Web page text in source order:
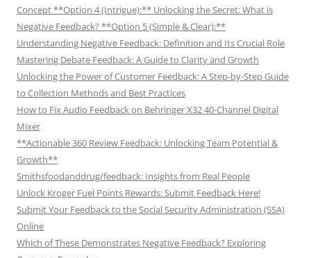
Concept **Option 4 (Intrigue):** Unlocking the Secret: What is
Negative Feedback? **Option 5 (Simple & Clear):**
Understanding Negative Feedback: Definition and Its Crucial Role
Mastering Debate Feedback: A Guide to Clarity and Growth
Unlocking the Power of Customer Feedback: A Step-by-Step Guide
to Collection Methods and Best Practices
How to Fix Audio Feedback on Behringer X32 40-Channel Digital
Mixer
**Actionable 360 Review Feedback: Unlocking Team Potential &
Growth**
Smithsfoodanddrug/feedback: Insights from Real People
Unlock Kroger Fuel Points Rewards: Submit Feedback Here!
Submit Your Feedback to the Social Security Administration (SSA)
Online
Which of These Demonstrates Negative Feedback? Exploring